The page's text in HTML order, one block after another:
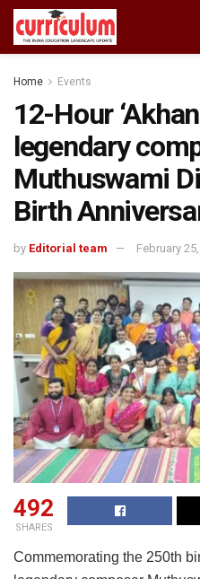
Home Events
12-Hour
legendary
Muthuswami
Birth
by Editorial team February
492
SHARES
Commemorating the 250th